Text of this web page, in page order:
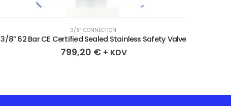
3/8″ CONNECTION
3/8” 62 Bar CE Certified Sealed Stainless Safety Valve
799,20 € + KDV